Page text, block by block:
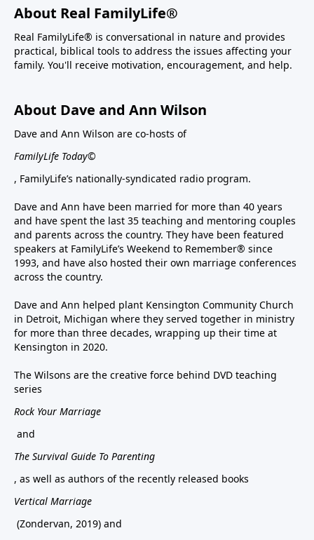
About Real FamilyLife®
Real FamilyLife® is conversational in nature and provides
practical, biblical tools to address the issues affecting your
family. You'll receive motivation, encouragement, and help.
About Dave and Ann Wilson
Dave and Ann Wilson are co-hosts of
FamilyLife Today©
, FamilyLife’s nationally-syndicated radio program.
Dave and Ann have been married for more than 40 years
and have spent the last 35 teaching and mentoring couples
and parents across the country. They have been featured
speakers at FamilyLife’s Weekend to Remember® since
1993, and have also hosted their own marriage conferences
across the country.
Dave and Ann helped plant Kensington Community Church
in Detroit, Michigan where they served together in ministry
for more than three decades, wrapping up their time at
Kensington in 2020.
The Wilsons are the creative force behind DVD teaching
series
Rock Your Marriage
and
The Survival Guide To Parenting
, as well as authors of the recently released books
Vertical Marriage
(Zondervan, 2019) and